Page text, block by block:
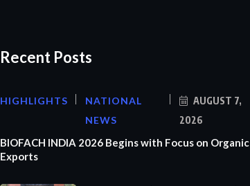
Recent Posts
HIGHLIGHTS
NATIONAL
NEWS
AUGUST 7,
2026
BIOFACH INDIA 2026 Begins with Focus on Organic
Exports